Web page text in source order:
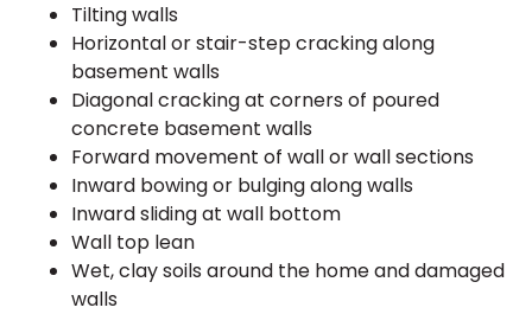
Tilting walls
Horizontal or stair-step cracking along
basement walls
Diagonal cracking at corners of poured
concrete basement walls
Forward movement of wall or wall sections
Inward bowing or bulging along walls
Inward sliding at wall bottom
Wall top lean
Wet, clay soils around the home and damaged
walls